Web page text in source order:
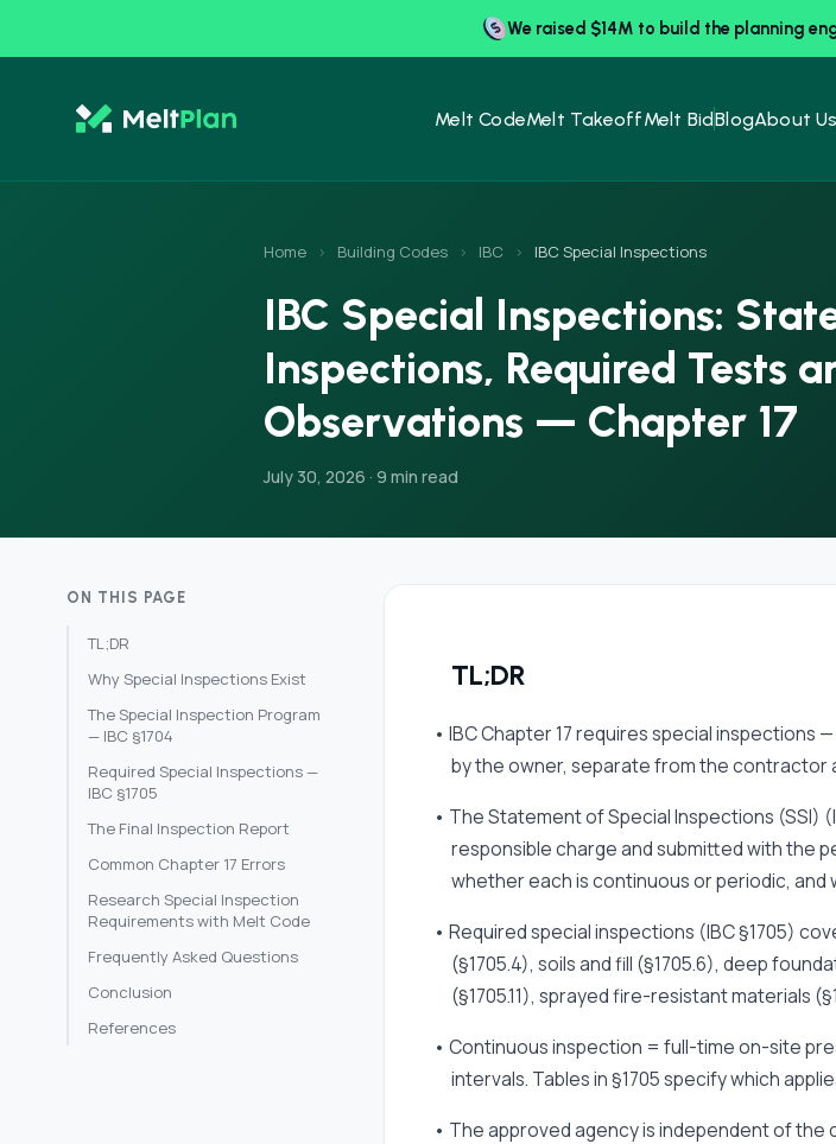
We raised $14M to build the planning
Melt CodeMelt TakeoffMelt BidBlogAbout Us
Home › Building Codes › IBC › IBC Special Inspections
IBC Special Inspections:
Inspections, Required Tests
Observations — Chapter 17
July 30, 2026 · 9 min read
ON THIS PAGE
TL;DR
Why Special Inspections Exist
The Special Inspection Program
— IBC §1704
Required Special Inspections —
IBC §1705
The Final Inspection Report
Common Chapter 17 Errors
Research Special Inspection
Requirements with Melt Code
Frequently Asked Questions
Conclusion
References
TL;DR
• IBC Chapter 17 requires special
by the owner, separate from the contractor
• The Statement of Special Inspections (SSI)
responsible charge and submitted with the
whether each is continuous or periodic, and
• Required special inspections (IBC §1705)
(§1705.4), soils and fill (§1705.6), deep
(§1705.11), sprayed fire-resistant materials
• Continuous inspection = full-time on-site
intervals. Tables in §1705 specify which
• The approved agency is independent of